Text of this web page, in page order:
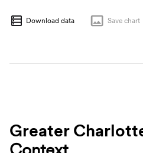
Download data Save chart
Greater